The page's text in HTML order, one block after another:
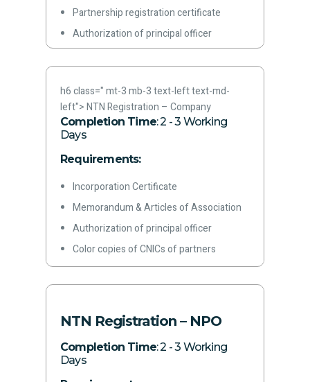
Partnership registration certificate
Authorization of principal officer
for office premises
Letterhead
Latest paid electricity bill
Phone Number
Email address
h6 class=" mt-3 mb-3 text-left text-md-
left">NTN Registration – Company
Completion Time: 2 - 3 Working
Days
Requirements:
Incorporation Certificate
Memorandum & Articles of Association
Authorization of principal officer
Color copies of CNICs of partners
Rent agreement/ownership documents
Latest paid electricity bill
Phone Number
NTN Registration – NPO
Completion Time: 2 - 3 Working
Days